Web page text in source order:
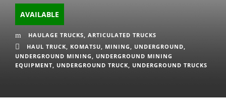
AVAILABLE
HAULAGE TRUCKS, ARTICULATED TRUCKS
HAUL TRUCK, KOMATSU, MINING, UNDERGROUND,
UNDERGROUND MINING, UNDERGROUND MINING
EQUIPMENT, UNDERGROUND TRUCK, UNDERGROUND TRUCKS